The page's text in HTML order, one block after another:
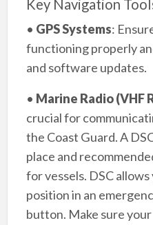
Key Navigation
• GPS Systems:
functioning properly
and software updates.
• Marine Radio (VHF
crucial for
the Coast Guard. A
place and
for vessels. DSC
position in an
button. Make sure